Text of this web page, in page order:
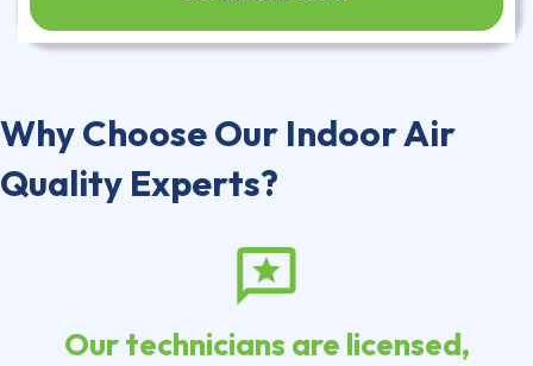
Why Choose Our Indoor Air
Quality Experts?
Our technicians are licensed,